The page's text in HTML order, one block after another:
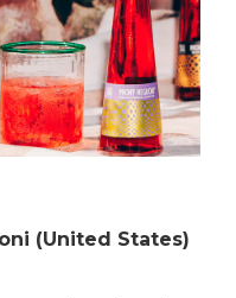
(United States)